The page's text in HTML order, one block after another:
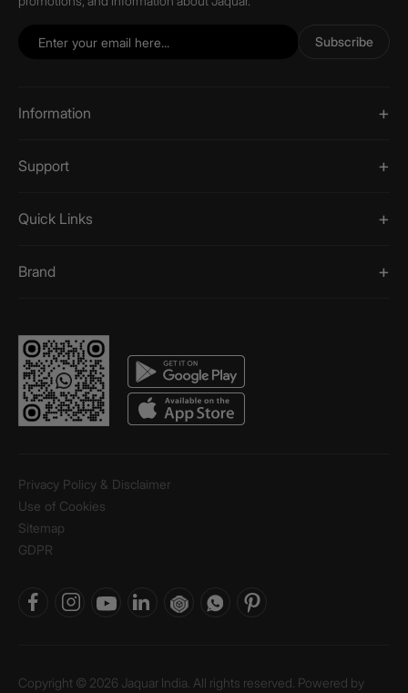
Subscribe
Information
Support
Quick Links
Brand
Privacy Policy & Disclaimer
Use of Cookies
Sitemap
GDPR
Copyright © 2026 Jaquar India. All rights reserved. Powered by